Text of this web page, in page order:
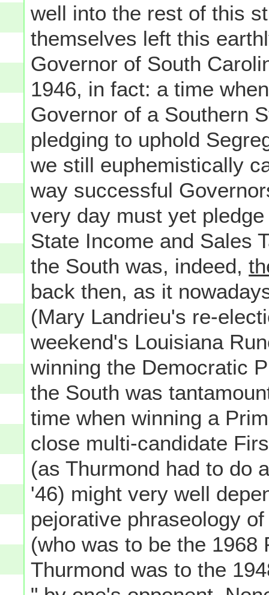
well into the rest of this
themselves left this
Governor of South
1946, in fact: a time
Governor of a Southern
pledging to uphold
we still euphemistically
way successful
very day must yet
State Income and Sales
the South was, indeed,
back then, as it
(Mary Landrieu's re-
weekend's Louisiana
winning the Democratic
the South was
time when winning a
close multi-candidate
(as Thurmond had to do
'46) might very well
pejorative phraseology
(who was to be the 1968
Thurmond was to the